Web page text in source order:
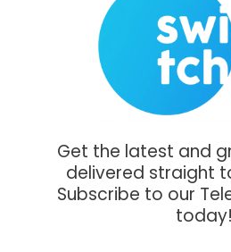
Get the latest and
delivered straight
Subscribe to our
today!